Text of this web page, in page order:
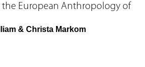
the European Anthropology of
& Christa Markom